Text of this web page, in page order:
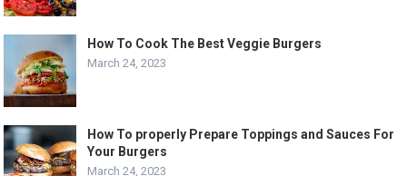
How To Cook The Best Veggie Burgers
March 24, 2023
How To properly Prepare Toppings and Sauces For
Your Burgers
March 24, 2023